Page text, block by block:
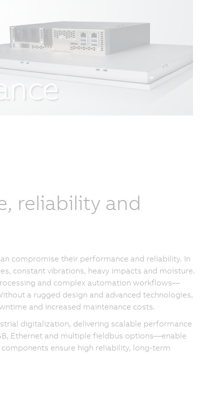
reliability and
compromise their performance and reliability. In
constant vibrations, heavy impacts and moisture.
and complex automation workflows—
a rugged design and advanced technologies,
and increased maintenance costs.
digitalization, delivering scalable performance
Ethernet and multiple fieldbus options—enable
ensure high reliability, long-term